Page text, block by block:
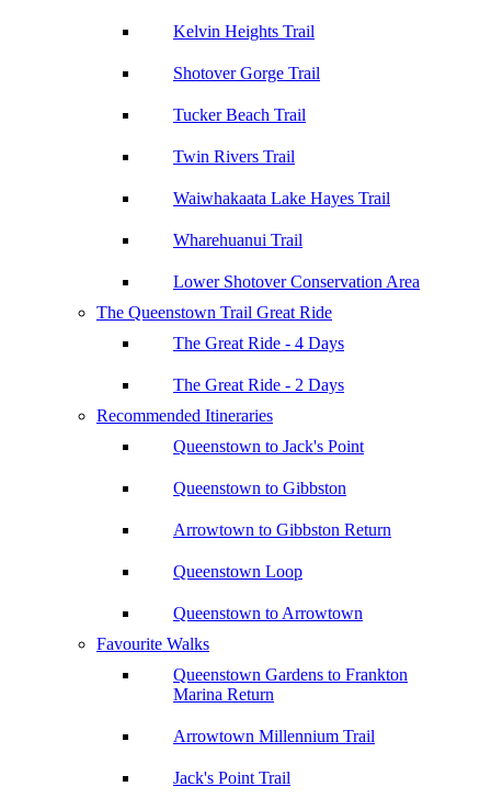
Kelvin Heights Trail
Shotover Gorge Trail
Tucker Beach Trail
Twin Rivers Trail
Waiwhakaata Lake Hayes Trail
Wharehuanui Trail
Lower Shotover Conservation Area
The Queenstown Trail Great Ride
The Great Ride - 4 Days
The Great Ride - 2 Days
Recommended Itineraries
Queenstown to Jack's Point
Queenstown to Gibbston
Arrowtown to Gibbston Return
Queenstown Loop
Queenstown to Arrowtown
Favourite Walks
Queenstown Gardens to Frankton
Marina Return
Arrowtown Millennium Trail
Jack's Point Trail